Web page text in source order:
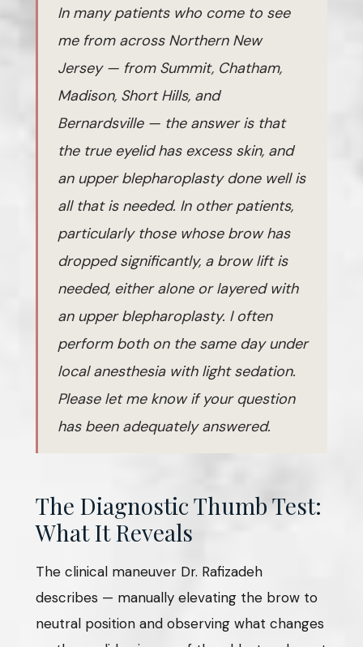
In many patients who come to see
me from across Northern New
Jersey — from Summit, Chatham,
Madison, Short Hills, and
Bernardsville — the answer is that
the true eyelid has excess skin, and
an upper blepharoplasty done well is
all that is needed. In other patients,
particularly those whose brow has
dropped significantly, a brow lift is
needed, either alone or layered with
an upper blepharoplasty. I often
perform both on the same day under
local anesthesia with light sedation.
Please let me know if your question
has been adequately answered.
The Diagnostic Thumb Test:
What It Reveals
The clinical maneuver Dr. Rafizadeh
describes — manually elevating the brow to
neutral position and observing what changes